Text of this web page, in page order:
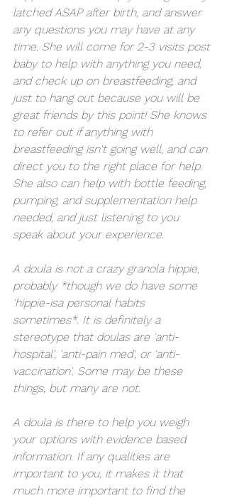
latched ASAP after birth, and answer
any questions you may have at any
time. She will come for 2-3 visits post
baby to help with anything you need,
and check up on breastfeeding, and
just to hang out because you will be
great friends by this point! She knows
to refer out if anything with
breastfeeding isn't going well, and can
direct you to the right place for help.
She also can help with bottle feeding,
pumping, and supplementation help
needed, and just listening to you
speak about your experience.
A doula is not a crazy granola hippie,
probably *though we do have some
'hippie-isa personal habits
sometimes*. It is definitely a
stereotype that doulas are 'anti-
hospital', 'anti-pain med', or 'anti-
vaccination'. Some may be these
things, but many are not.
A doula is there to help you weigh
your options with evidence based
information. If any qualities are
important to you, it makes it that
much more important to find the